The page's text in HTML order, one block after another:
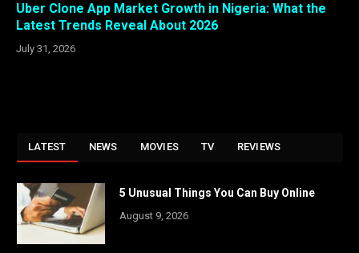
Uber Clone App Market Growth in Nigeria: What the
Latest Trends Reveal About 2026
July 31, 2026
LATEST NEWS MOVIES TV REVIEWS
5 Unusual Things You Can Buy Online
August 9, 2026